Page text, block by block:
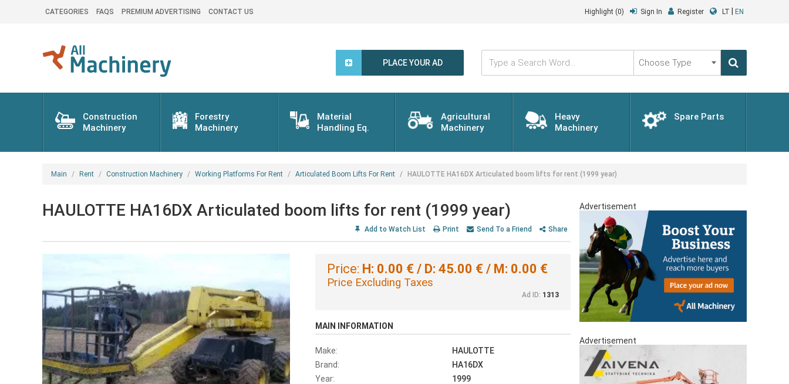
CATEGORIES FAQS PREMIUM ADVERTISING CONTACT US Highlight (0) Sign In Register LT EN
PLACE YOUR AD
Type
Search
Word...
Choose
Type
Construction
Machinery
Forestry
Machinery
Material
Handling Eq.
Agricultural
Machinery
Heavy
Machinery
Spare Parts
Main Rent Construction Machinery Working Platforms For Rent Articulated Boom Lifts For Rent HAULOTTE HA16DX Articulated boom lifts for rent (1999 year)
HAULOTTE HA16DX Articulated boom lifts for rent (1999 year)
Add to Watch List Print Send To a Friend Share
Price: H: 0.00 € / D: 45.00 € / M: 0.00 €
Price Excluding Taxes
Ad ID: 1313
MAIN INFORMATION
Make:
HAULOTTE
Brand:
HA16DX
Year:
1999
Advertisement
Advertisement